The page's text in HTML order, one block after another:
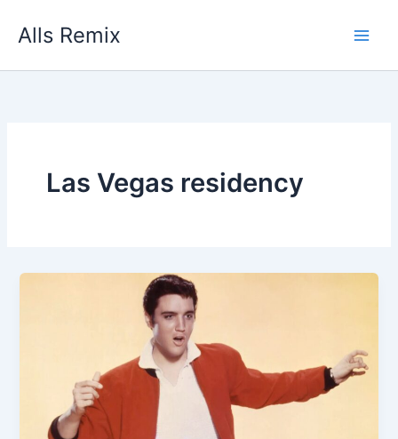
Alls Remix
Las Vegas residency